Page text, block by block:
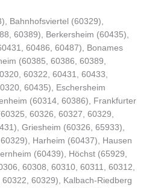
Bahnhofsviertel (60329),
60389), Berkersheim (60435),
60486, 60487), Bonames
(60385, 60386, 60389,
60322, 60431, 60433,
60435), Eschersheim
(60314, 60386), Frankfurter
60326, 60327, 60329,
Griesheim (60326, 65933),
Harheim (60437), Hausen
(60439), Höchst (65929,
60308, 60310, 60311, 60312,
60329), Kalbach-Riedberg